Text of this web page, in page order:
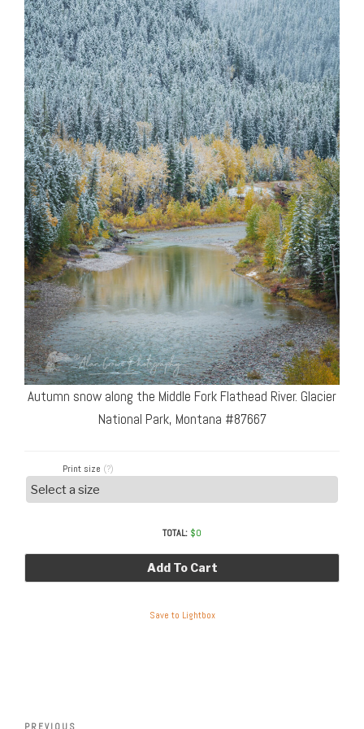
Autumn snow along the Middle Fork Flathead River. Glacier
National Park, Montana #87667
Print size (?)
TOTAL: $0
Add To Cart
Save to Lightbox
Post